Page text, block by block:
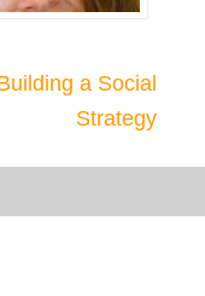
a Social
Strategy